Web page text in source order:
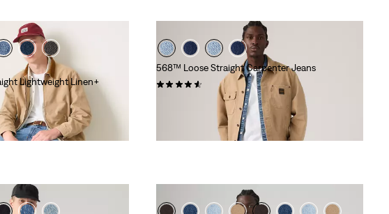
Lightweight Linen+
568™ Loose Straight Carpenter Jeans
(18)